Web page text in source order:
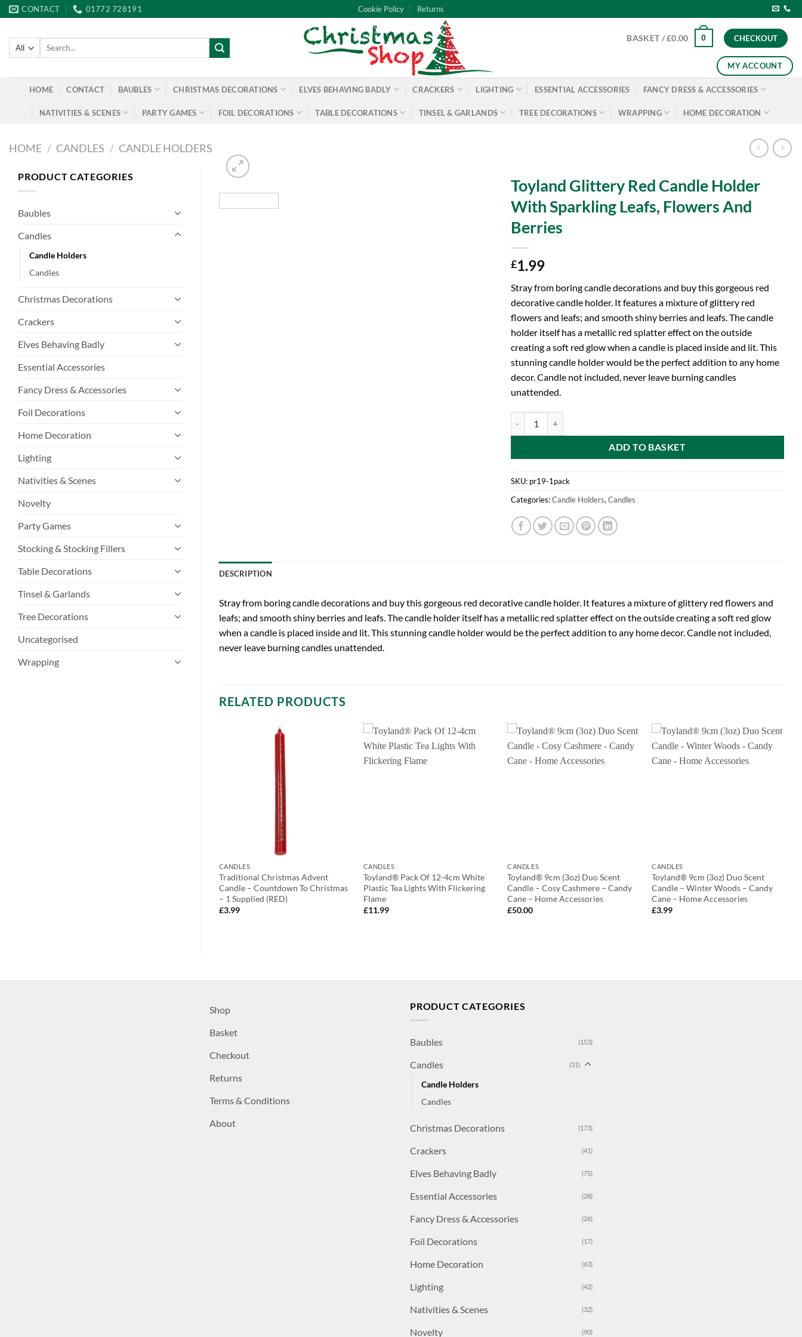
Skip
to
content
CONTACT 01772 728191 Cookie Policy Returns
Search
BASKET /£0.00 0 CHECKOUT
MY ACCOUNT
HOME CONTACT BAUBLES CHRISTMAS DECORATIONS ELVES BEHAVING BADLY CRACKERS LIGHTING ESSENTIAL ACCESSORIES FANCY DRESS & ACCESSORIES
NATIVITIES & SCENES PARTY GAMES FOIL DECORATIONS TABLE DECORATIONS TINSEL & GARLANDS TREE DECORATIONS WRAPPING HOME DECORATION
HOME / CANDLES / CANDLE HOLDERS
PRODUCT CATEGORIES
Baubles
Candles
Candle Holders
Candles
Christmas Decorations
Crackers
Elves Behaving Badly
Essential Accessories
Fancy Dress & Accessories
Foil Decorations
Home Decoration
Lighting
Nativities & Scenes
Novelty
Party Games
Stocking & Stocking Fillers
Table Decorations
Tinsel & Garlands
Tree Decorations
Uncategorised
Wrapping
Toyland Glittery Red Candle Holder
With Sparkling Leafs, Flowers And
Berries
£1.99
Stray from boring candle decorations and buy this gorgeous red
decorative candle holder. It features a mixture of glittery red
flowers and leafs; and smooth shiny berries and leafs. The candle
holder itself has a metallic red splatter effect on the outside
creating a soft red glow when a candle is placed inside and lit. This
stunning candle holder would be the perfect addition to any home
decor. Candle not included, never leave burning candles
unattended.
ADD TO BASKET
SKU: pr19-1pack
Categories:Candle Holders, Candles
DESCRIPTION
Stray from boring candle decorations and buy this gorgeous red decorative candle holder. It features a mixture of glittery red flowers and
leafs; and smooth shiny berries and leafs. The candle holder itself has a metallic red splatter effect on the outside creating a soft red glow
when a candle is placed inside and lit. This stunning candle holder would be the perfect addition to any home decor. Candle not included,
never leave burning candles unattended.
RELATED PRODUCTS
CANDLES
Traditional Christmas Advent
Candle – Countdown To Christmas
– 1 Supplied (RED)
£3.99
CANDLES
Toyland® Pack Of 12-4cm White
Plastic Tea Lights With Flickering
Flame
£11.99
CANDLES
Toyland® 9cm (3oz) Duo Scent
Candle – Cosy Cashmere – Candy
Cane – Home Accessories
£50.00
CANDLES
Toyland® 9cm (3oz) Duo Scent
Candle – Winter Woods – Candy
Cane – Home Accessories
£3.99
Shop
Basket
Checkout
Returns
Terms & Conditions
About
PRODUCT CATEGORIES
Baubles (153)
Candles (31)
Candle Holders
Candles
Christmas Decorations (173)
Crackers (41)
Elves Behaving Badly (75)
Essential Accessories (28)
Fancy Dress & Accessories (26)
Foil Decorations (17)
Home Decoration (63)
Lighting (42)
Nativities & Scenes (32)
Novelty (90)